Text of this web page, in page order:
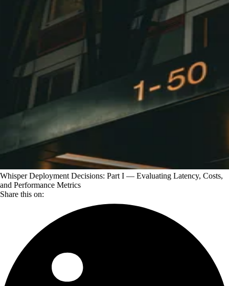
Whisper Deployment Decisions: Part I — Evaluating Latency, Costs,
and Performance Metrics
Share this on: